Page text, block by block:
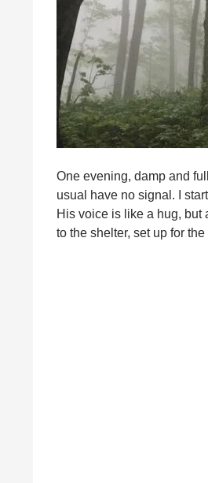
One evening, damp and
usual have no signal. I
His voice is like a hug, but
to the shelter, set up for